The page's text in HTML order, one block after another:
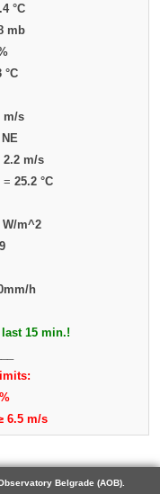
°C
mb
°C
m/s
NE
2.2 m/s
= 25.2 °C
W/m^2
h
15 min.!
6.5 m/s
Belgrade (AOB).